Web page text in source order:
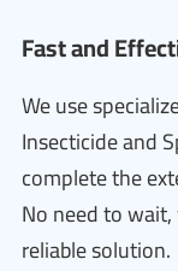
Fast and
We use
Insecticide and
complete the
No need to
reliable solution.